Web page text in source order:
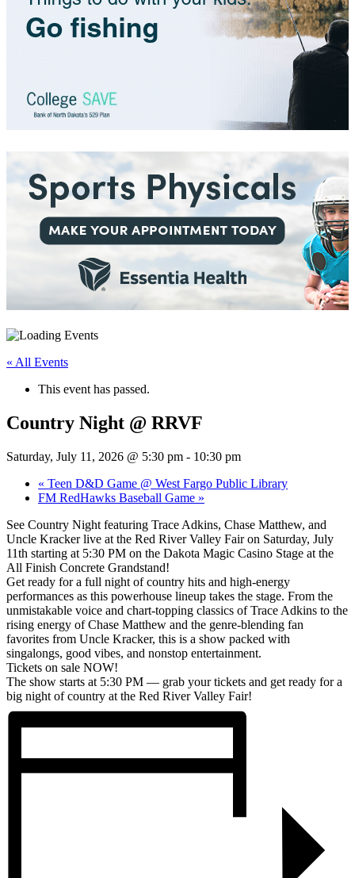
« All Events
This event has passed.
Country Night @ RRVF
Saturday, July 11, 2026 @ 5:30 pm - 10:30 pm
« Teen D&D Game @ West Fargo Public Library
FM RedHawks Baseball Game »
See Country Night featuring Trace Adkins, Chase Matthew, and
Uncle Kracker live at the Red River Valley Fair on Saturday, July
11th starting at 5:30 PM on the Dakota Magic Casino Stage at the
All Finish Concrete Grandstand!
Get ready for a full night of country hits and high-energy
performances as this powerhouse lineup takes the stage. From the
unmistakable voice and chart-topping classics of Trace Adkins to the
rising energy of Chase Matthew and the genre-blending fan
favorites from Uncle Kracker, this is a show packed with
singalongs, good vibes, and nonstop entertainment.
Tickets on sale NOW!
The show starts at 5:30 PM — grab your tickets and get ready for a
big night of country at the Red River Valley Fair!